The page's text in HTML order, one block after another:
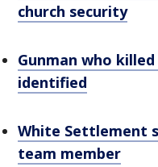
church security
Gunman who
identified
White Settlement
team member